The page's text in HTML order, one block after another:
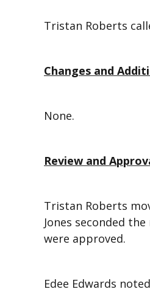
Tristan Roberts
Changes and
None.
Review and
Tristan Roberts
Jones seconded
were approved.
Edee Edwards